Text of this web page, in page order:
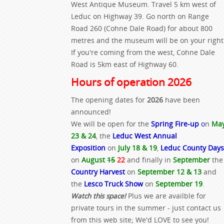
West Antique Museum. Travel 5 km west of
Leduc on Highway 39. Go north on Range
Road 260 (Cohne Dale Road) for about 800
metres and the museum will be on your
If you're coming from the west, Cohne Dale
Road is 5km east of Highway 60.
Hours of operation 2026
The opening dates for 2026 have been
announced!
We will be open for the Spring Fire-up on
23 & 24, the Leduc West Annual
Exposition on July 18 & 19, Leduc County Days
on August15 22 and finally in September the
Country Harveston September 12 & 13 and
the Lesco Truck Showon September 19.
Watch this space!Plus we are availble for
private tours in the summer - just contact us
from this web site; We'd LOVE to see you!